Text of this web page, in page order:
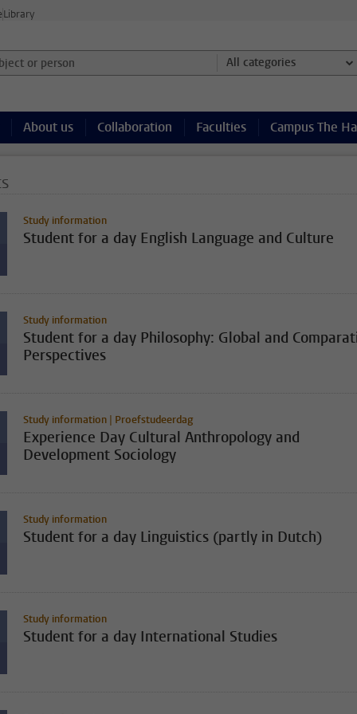
Library
or person and select category All categories
About us Collaboration Faculties Campus The
Study information
Student for a day English Language and Culture
Study information
Student for a day Philosophy: Global and
Perspectives
Study information | Proefstudeerdag
Experience Day Cultural Anthropology and
Development Sociology
Study information
Student for a day Linguistics (partly in Dutch)
Study information
Student for a day International Studies